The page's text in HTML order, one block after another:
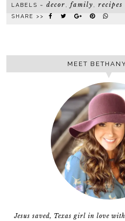
LABELS ~decor ,family ,recipes
SHARE >>
MEET
Jesus saved, Texas girl in love